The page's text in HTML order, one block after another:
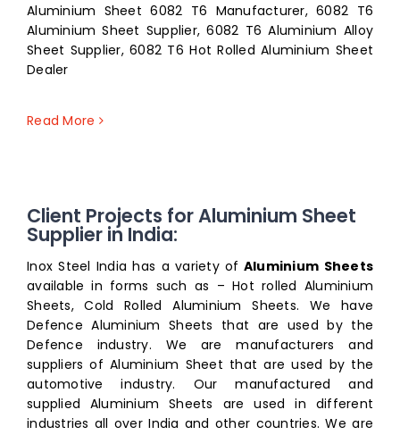
Aluminium Sheet 6082 T6 Manufacturer, 6082 T6
Aluminium Sheet Supplier, 6082 T6 Aluminium Alloy
Sheet Supplier, 6082 T6 Hot Rolled Aluminium Sheet
Dealer
Read More
Client Projects for Aluminium Sheet
Supplier in India:
Inox Steel India has a variety of Aluminium Sheets
available in forms such as – Hot rolled Aluminium
Sheets, Cold Rolled Aluminium Sheets. We have
Defence Aluminium Sheets that are used by the
Defence industry. We are manufacturers and
suppliers of Aluminium Sheet that are used by the
automotive industry. Our manufactured and
supplied Aluminium Sheets are used in different
industries all over India and other countries. We are